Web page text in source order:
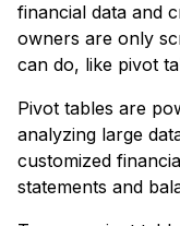
financial data and
owners are only
can do, like pivot
Pivot tables are
analyzing large
customized
statements and